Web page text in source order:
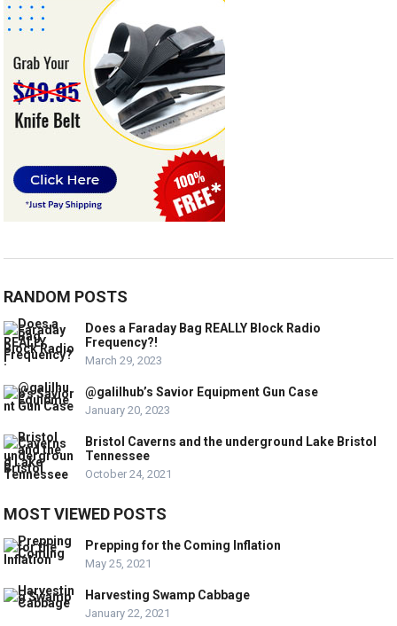
RANDOM POSTS
Does a Faraday Bag REALLY Block Radio
Frequency?!
March 29, 2023
@galilhub’s Savior Equipment Gun Case
January 20, 2023
Bristol Caverns and the underground Lake Bristol
Tennessee
October 24, 2021
MOST VIEWED POSTS
Prepping for the Coming Inflation
May 25, 2021
Harvesting Swamp Cabbage
January 22, 2021